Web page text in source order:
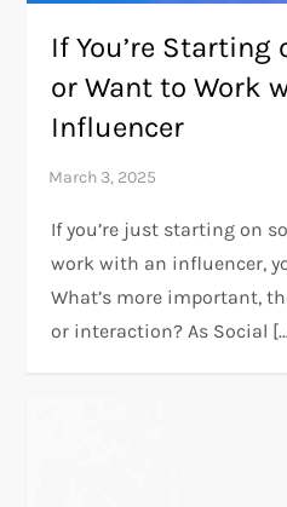
If You’re Starting
or Want to Work
Influencer
If you’re just starting on
work with an influencer,
What’s more important,
or interaction? As Social